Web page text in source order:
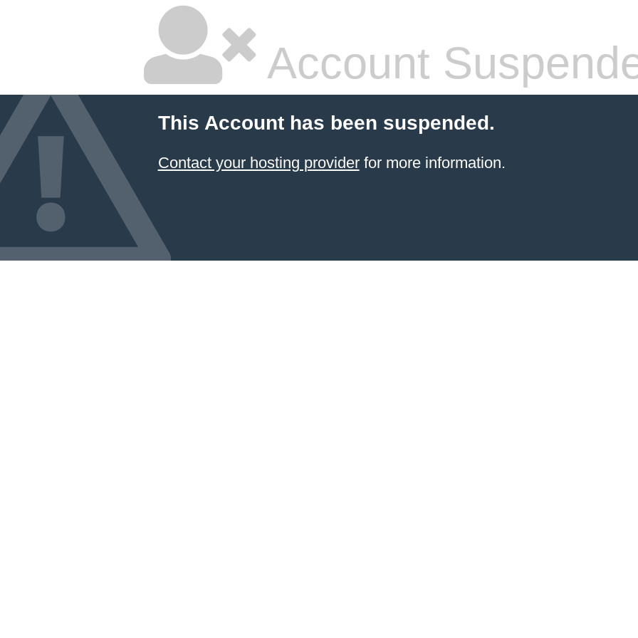
Account
This Account has been suspended.
Contact your hosting providerfor more information.